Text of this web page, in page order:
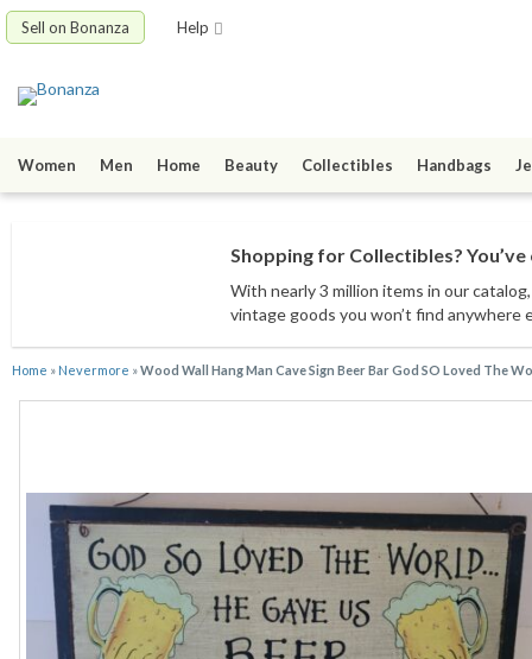
Sell on Bonanza Help
Women Men Home Beauty Collectibles Handbags
Shopping for Collectibles?
With nearly 3 million items in our catalog
vintage goods you won’t find anywhere
Home » Nevermore »Wood Wall Hang Man Cave Sign Beer Bar God SO Loved The